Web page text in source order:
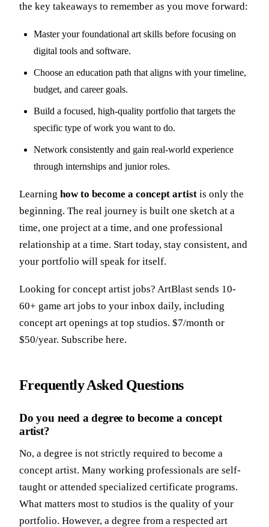
the key takeaways to remember as you move forward:
Master your foundational art skills before focusing on
digital tools and software.
Choose an education path that aligns with your timeline,
budget, and career goals.
Build a focused, high-quality portfolio that targets the
specific type of work you want to do.
Network consistently and gain real-world experience
through internships and junior roles.
Learning how to become a concept artist is only the
beginning. The real journey is built one sketch at a
time, one project at a time, and one professional
relationship at a time. Start today, stay consistent, and
your portfolio will speak for itself.
Looking for concept artist jobs? ArtBlast sends 10-
60+ game art jobs to your inbox daily, including
concept art openings at top studios. $7/month or
$50/year. Subscribe here.
Frequently Asked Questions
Do you need a degree to become a concept
artist?
No, a degree is not strictly required to become a
concept artist. Many working professionals are self-
taught or attended specialized certificate programs.
What matters most to studios is the quality of your
portfolio. However, a degree from a respected art